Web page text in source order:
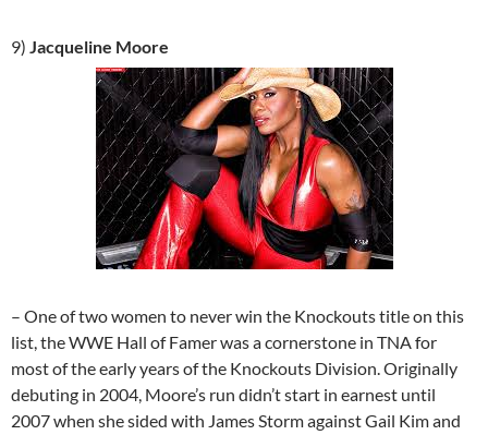
9) Jacqueline Moore
– One of two women to never win the Knockouts title on this
list, the WWE Hall of Famer was a cornerstone in TNA for
most of the early years of the Knockouts Division. Originally
debuting in 2004, Moore’s run didn’t start in earnest until
2007 when she sided with James Storm against Gail Kim and